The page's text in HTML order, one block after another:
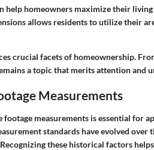
help homeowners maximize their living
allows residents to utilize their
crucial facets of homeownership.
a topic that merits attention and
Measurements
measurements is essential for
standards have evolved over
these historical factors